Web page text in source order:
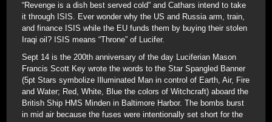
“Revenge is a dish best served cold” and Cathars intend to take
it through ISIS. Ever wonder why the US and Russia arm, train,
and finance ISIS while the EU funds them by buying their stolen
Iraqi oil? ISIS means “Throne” of Lucifer.
Sept 14 is the 200th anniversary of the day Luciferian Mason
Francis Scott Key wrote the words to the Star Spangled Banner
(5pt Stars symbolize Illuminated Man in control of Earth, Air, Fire
and Water; Red, White, Blue the colors of Witchcraft) aboard the
British Ship HMS Minden in Baltimore Harbor. The bombs burst
in mid air because the fuses were intentionally set short for the